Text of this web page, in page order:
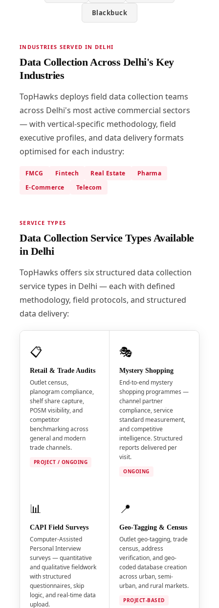
Blackbuck
INDUSTRIES SERVED IN DELHI
Data Collection Across Delhi's Key
Industries
TopHawks deploys field data collection teams
across Delhi's most active commercial sectors
— with vertical-specific methodology, field
executive profiles, and data delivery formats
optimised for each industry:
FMCG Fintech Real Estate
Pharma
E-Commerce
Telecom
SERVICE TYPES
Data Collection Service Types Available
in Delhi
TopHawks offers six structured data collection
service types in Delhi — each with defined
methodology, field protocols, and structured
data delivery:
📋
Retail & Trade Audits
Outlet census,
planogram compliance,
shelf share capture,
POSM visibility, and
competitor
benchmarking across
general and modern
trade channels.
PROJECT / ONGOING
🎭
Mystery Shopping
End-to-end mystery
shopping programmes —
channel partner
compliance, service
standard measurement,
and competitive
intelligence. Structured
reports delivered per
visit.
ONGOING
📊
CAPI Field Surveys
Computer-Assisted
Personal Interview
surveys — quantitative
and qualitative fieldwork
with structured
questionnaires, skip
logic, and real-time data
upload.
📍
Geo-Tagging & Census
Outlet geo-tagging, trade
census, address
verification, and geo-
coded database creation
across urban, semi-
urban, and rural markets.
PROJECT-BASED